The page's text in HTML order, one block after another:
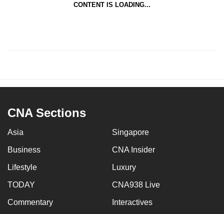
CONTENT IS LOADING...
CNA Sections
Asia Singapore
Business CNA Insider
Lifestyle Luxury
TODAY CNA938 Live
Commentary Interactives